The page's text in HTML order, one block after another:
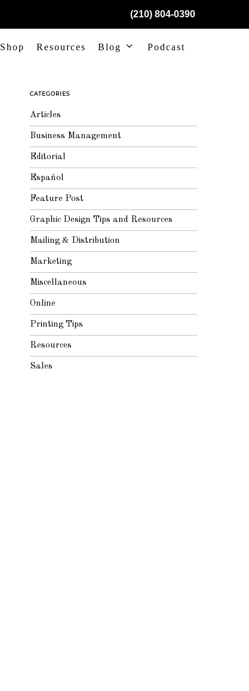
(210) 804-0390
Shop Resources Blog Podcast
CATEGORIES
Articles
Business Management
Editorial
Español
Feature Post
Graphic Design Tips and Resources
Mailing & Distribution
Marketing
Miscellaneous
Online
Printing Tips
Resources
Sales